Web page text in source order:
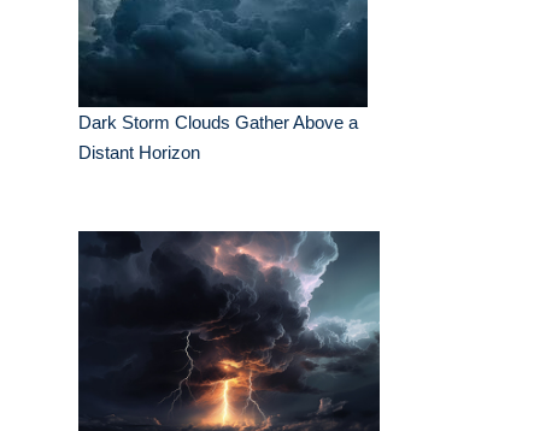
Dark Storm Clouds Gather Above a
Distant Horizon